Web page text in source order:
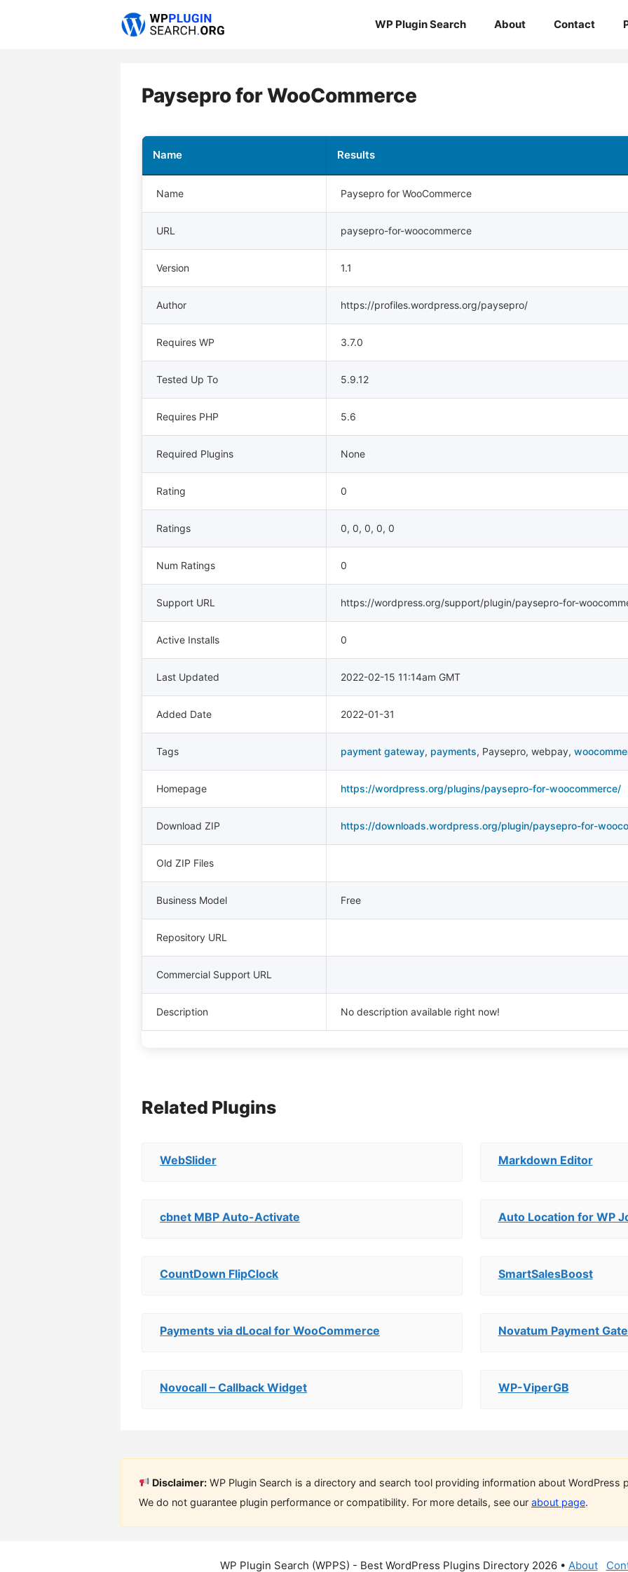
WP Plugin Search About Contact
Paysepro for WooCommerce
Name Results
Name Paysepro for WooCommerce
URL paysepro-for-woocommerce
Version 1.1
Author https://profiles.wordpress.org/paysepro/
Requires WP 3.7.0
Tested Up To 5.9.12
Requires PHP 5.6
Required Plugins None
Rating 0
Ratings 0, 0, 0, 0, 0
Num Ratings 0
Support URL https://wordpress.org/support/plugin/paysepro-for-
Active Installs 0
Last Updated 2022-02-15 11:14am GMT
Added Date 2022-01-31
Tags payment gateway, payments, Paysepro, webpay,
Homepage https://wordpress.org/plugins/paysepro-for-woocommerce/
Download ZIP https://downloads.wordpress.org/plugin/paysepro-for-
Old ZIP Files
Business Model Free
Repository URL
Commercial Support URL
Description No description available right now!
Related Plugins
WebSlider Markdown Editor
cbnet MBP Auto-Activate Auto Location for WP
CountDown FlipClock SmartSalesBoost
Payments via dLocal for WooCommerce Novatum Payment
Novocall – Callback Widget WP-ViperGB
Disclaimer: WP Plugin Search is a directory and search tool providing information about WordPress
We do not guarantee plugin performance or compatibility. For more details, see our about page.
WP Plugin Search (WPPS) - Best WordPress Plugins Directory 2026 • About